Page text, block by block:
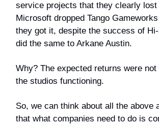
service projects that they clearly lost
Microsoft dropped Tango
they got it, despite the success of
did the same to Arkane Austin.
Why? The expected returns were
the studios functioning.
So, we can think about all the above
that what companies need to do is